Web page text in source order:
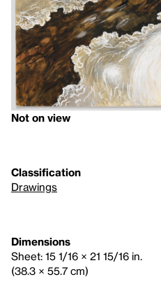
Not on view
Classification
Drawings
Dimensions
Sheet: 15 1/16 × 21 15/16 in.
(38.3 × 55.7 cm)